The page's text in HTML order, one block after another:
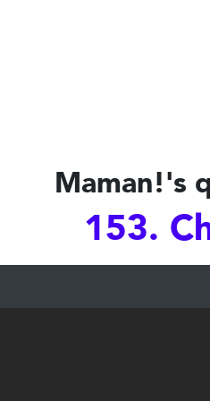
Maman!'s
153.